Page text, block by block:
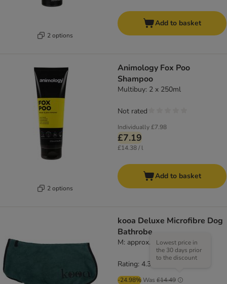
2 options
Add to basket
2 options
Animology Fox Poo
Shampoo
Multibuy: 2 x 250ml
Individually£7.98
£7.19
£14.38 / l
Not rated
Add to basket
kooa Deluxe Microfibre Dog
Bathrobe
M: approx. 45cm back length
-24.98% Was £14.49
Lowest price in
the 30 days prior
to the discount
Rating: 4.3/5